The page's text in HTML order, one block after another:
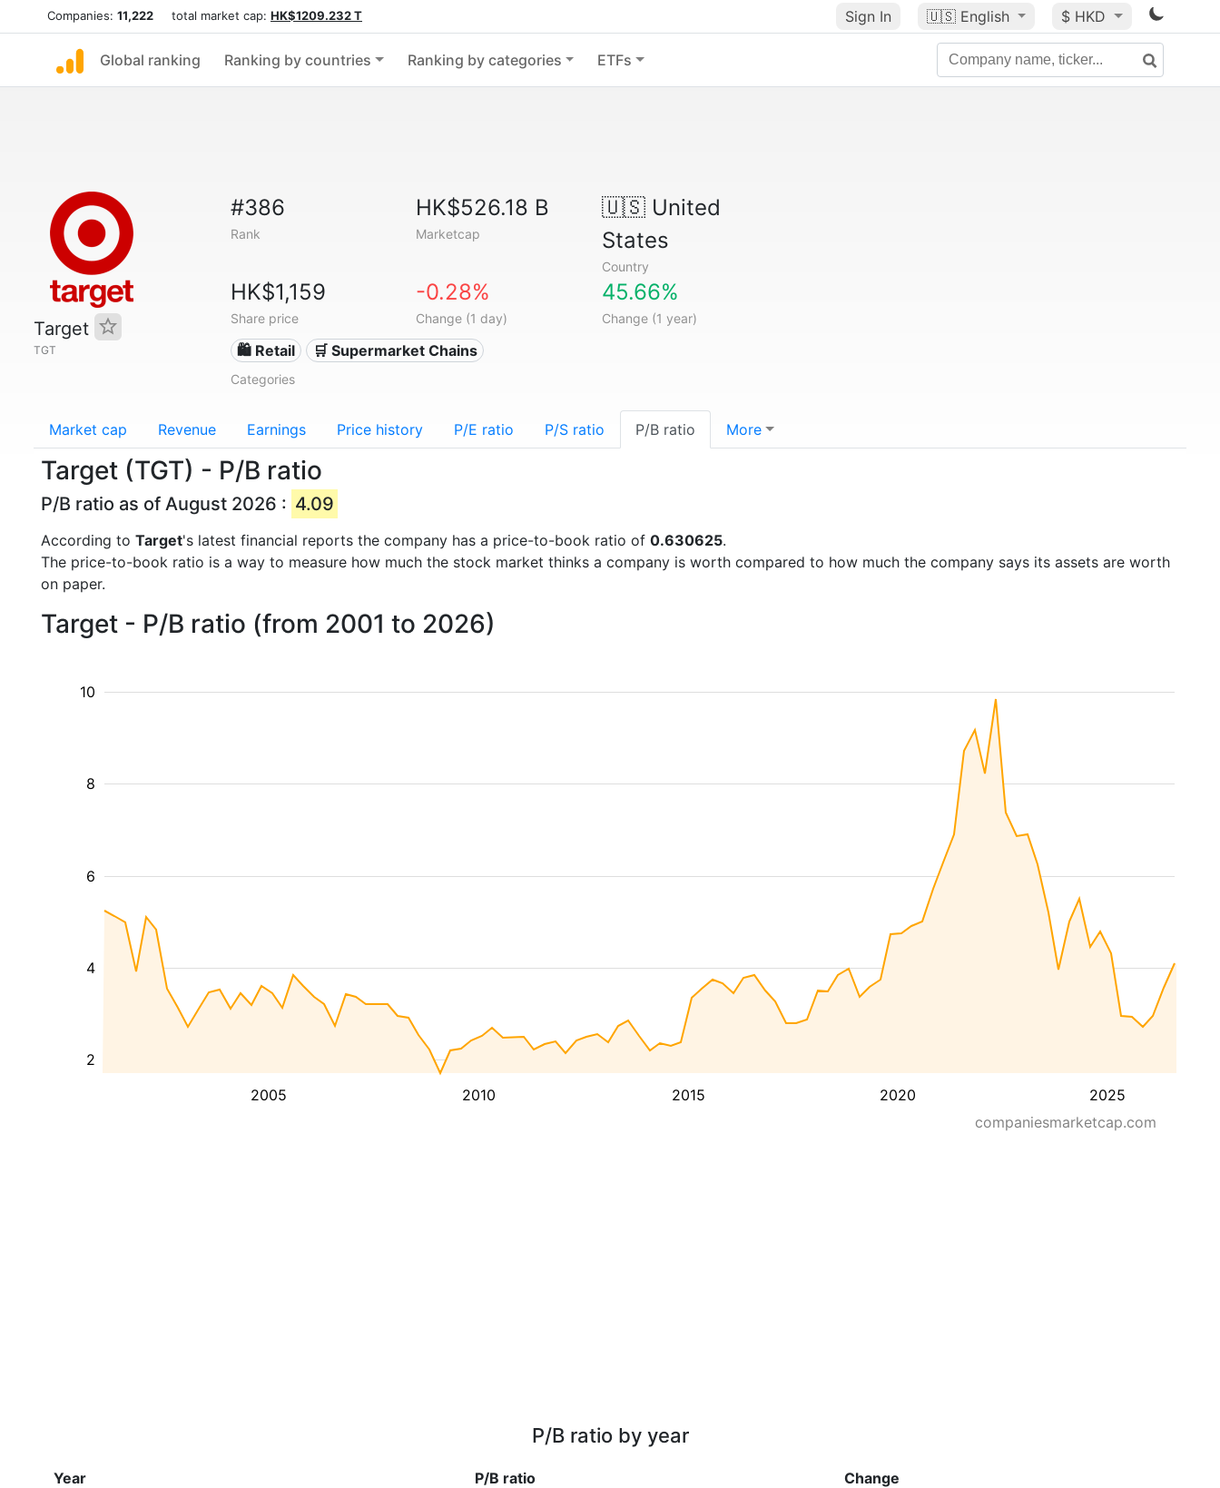
Companies: 11,222 total market cap: HK$1209.232 T Sign In 🇺🇸 English $ HKD
Global ranking Ranking by countries Ranking by categories ETFs
Target
TGT
#386
Rank
HK$526.18 B
Marketcap
🇺🇸United
States
Country
HK$1,159
Share price
-0.28%
Change (1 day)
45.66%
Change (1 year)
🛍️ Retail 🛒 Supermarket Chains
Categories
Market cap Revenue Earnings Price history P/E ratio P/S ratio P/B ratio More
Target (TGT) - P/B ratio
P/B ratio as of August 2026 : 4.09
According to Target's latest financial reports the company has a price-to-book ratio of 0.630625.
The price-to-book ratio is a way to measure how much the stock market thinks a company is worth compared to how much the company says its assets are worth
on paper.
Target - P/B ratio (from 2001 to 2026)
2005 2010 2015 2020 2025
2
4
6
8
10
companiesmarketcap.com
P/B ratio by year
Year P/B ratio Change